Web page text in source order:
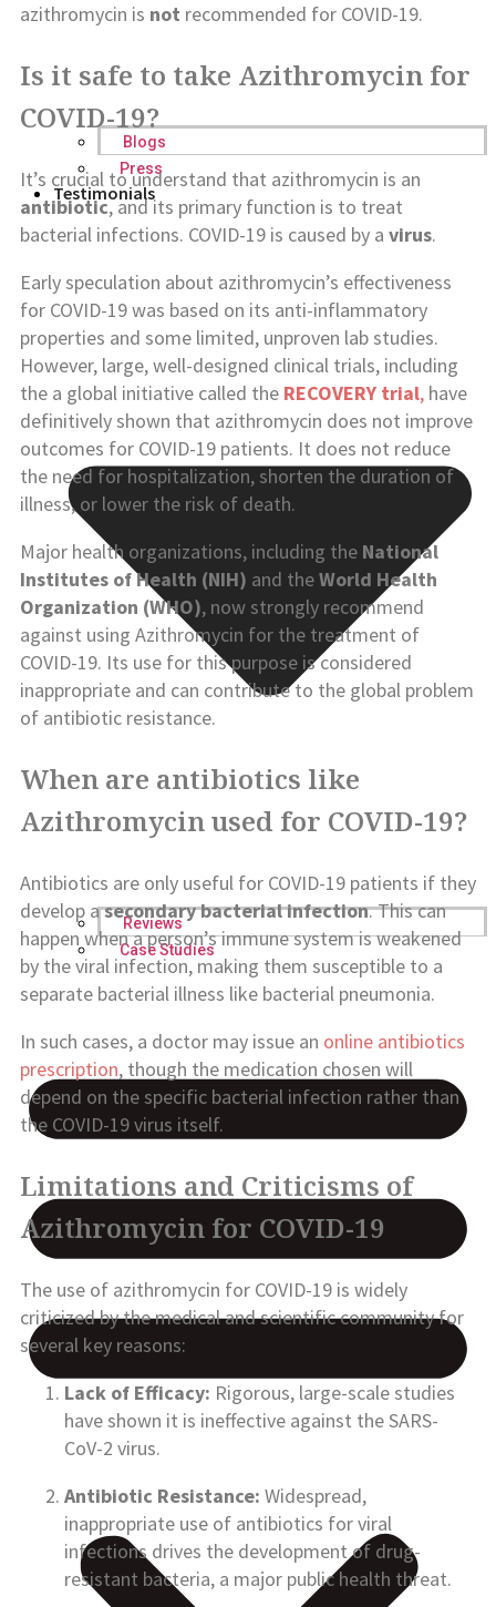
Blogs
Press
Testimonials
Reviews
Case Studies
azithromycin is not recommended for COVID-19.
Is it safe to take Azithromycin for
COVID-19?
It’s crucial to understand that azithromycin is an
antibiotic, and its primary function is to treat
bacterial infections. COVID-19 is caused by a virus.
Early speculation about azithromycin’s effectiveness
for COVID-19 was based on its anti-inflammatory
properties and some limited, unproven lab studies.
However, large, well-designed clinical trials, including
the a global initiative called the RECOVERY trial, have
definitively shown that azithromycin does not improve
outcomes for COVID-19 patients. It does not reduce
the need for hospitalization, shorten the duration of
illness, or lower the risk of death.
Major health organizations, including the National
Institutes of Health (NIH) and theWorld Health
Organization (WHO), now strongly recommend
against using Azithromycin for the treatment of
COVID-19. Its use for this purpose is considered
inappropriate and can contribute to the global problem
of antibiotic resistance.
When are antibiotics like
Azithromycin used for COVID-19?
Antibiotics are only useful for COVID-19 patients if they
develop asecondary bacterial infection. This can
happen when a person’s immune system is weakened
by the viral infection, making them susceptible to a
separate bacterial illness like bacterial pneumonia.
In such cases, a doctor may issue an online antibiotics
prescription, though the medication chosen will
depend on the specific bacterial infection rather than
the COVID-19 virus itself.
Limitations and Criticisms of
Azithromycin for COVID-19
The use of azithromycin for COVID-19 is widely
criticized by the medical and scientific community for
several key reasons:
Lack of Efficacy: Rigorous, large-scale studies
have shown it is ineffective against the SARS-
CoV-2 virus.
Antibiotic Resistance: Widespread,
inappropriate use of antibiotics for viral
infections drives the development of drug-
resistant bacteria, a major public health threat.